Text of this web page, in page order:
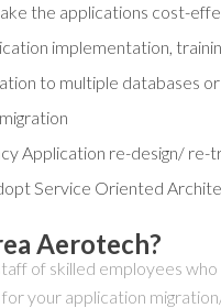
the applications cost-
implementation,
to multiple databases
Application re-design/
Service Oriented
Aerotech?
of skilled employees
for your application